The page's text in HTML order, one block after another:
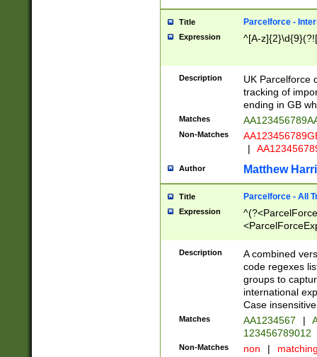
Title Parcelforce -
Expression ^[A-
Description
UK Parcelforce
tracking of
ending in GB
Matches
Non-Matches
|
Author Matthew
Title Parcelforce - All
Expression
[Bb])[A-z]{2})$
Description
A combined
code regexes
groups to
international
Case
Matches AA1234567 |
123456789012
Non-Matches non |